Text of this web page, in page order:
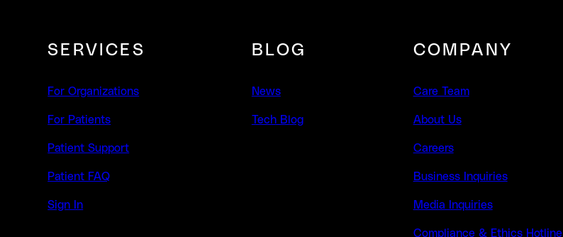
SERVICES
For Organizations
For Patients
Patient Support
Patient FAQ
Sign In
BLOG
News
Tech Blog
COMPANY
Care Team
About Us
Careers
Business Inquiries
Media Inquiries
Compliance & Ethics Hotline